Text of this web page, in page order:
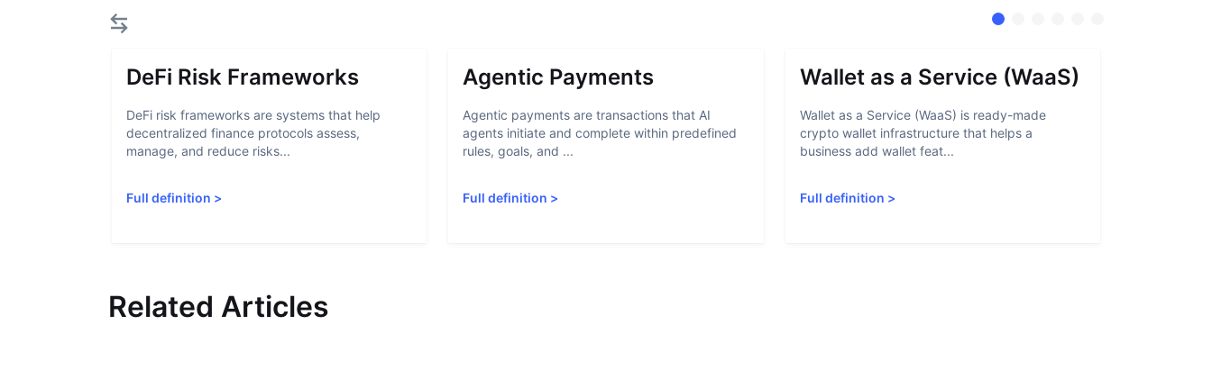
DeFi Risk Frameworks
DeFi risk frameworks are systems that help
decentralized finance protocols assess,
manage, and reduce risks...
Full definition >
Agentic Payments
Agentic payments are transactions that AI
agents initiate and complete within predefined
rules, goals, and ...
Full definition >
Wallet as a Service (WaaS)
Wallet as a Service (WaaS) is ready-made
crypto wallet infrastructure that helps a
business add wallet feat...
Full definition >
Related Articles